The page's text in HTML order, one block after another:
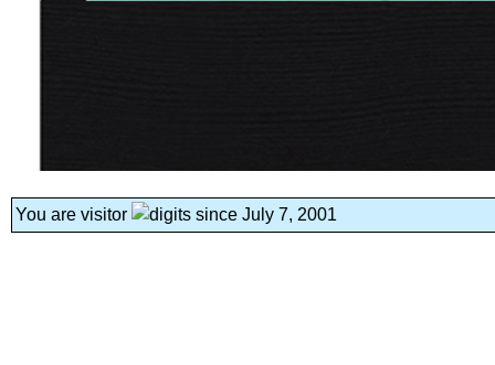
You are visitor since July 7, 2001